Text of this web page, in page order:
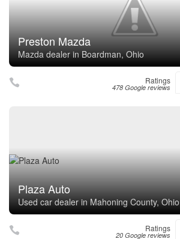
Preston Mazda
Mazda dealer in Boardman, Ohio
Ratings
478 Google reviews
Plaza Auto
Used car dealer in Mahoning County, Ohio
Ratings
20 Google reviews